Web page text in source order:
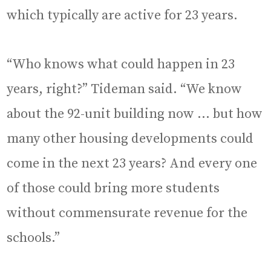
which typically are active for 23 years.
“Who knows what could happen in 23
years, right?” Tideman said. “We know
about the 92-unit building now … but how
many other housing developments could
come in the next 23 years? And every one
of those could bring more students
without commensurate revenue for the
schools.”